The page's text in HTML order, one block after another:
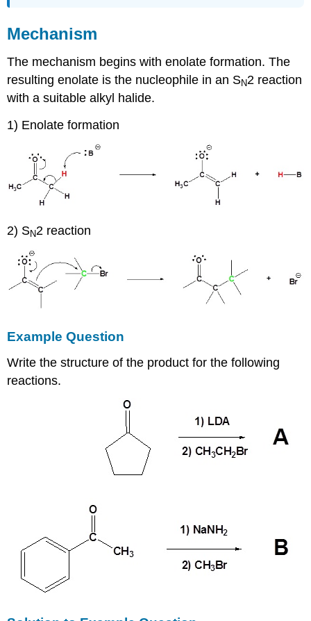
Mechanism
The mechanism begins with enolate formation. The
resulting enolate is the nucleophile in an SN2 reaction
with a suitable alkyl halide.
1) Enolate formation
2) SN2 reaction
Example Question
Write the structure of the product for the following
reactions.